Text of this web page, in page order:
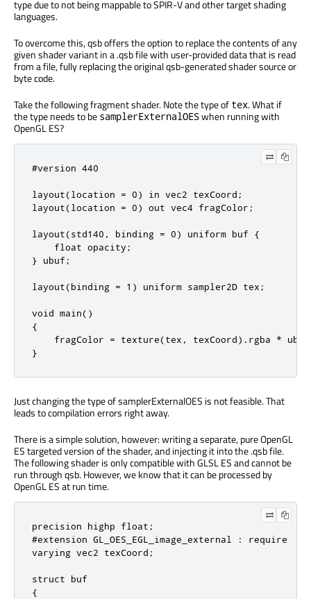
type due to not being mappable to SPIR-V and other target shading
languages.
To overcome this, qsb offers the option to replace the contents of any
given shader variant in a .qsb file with user-provided data that is read
from a file, fully replacing the original qsb-generated shader source or
byte code.
Take the following fragment shader. Note the type of tex. What if
the type needs to be samplerExternalOESwhen running with
OpenGL ES?
#version 440
layout(location = 0) in vec2 texCoord;
layout(location = 0) out vec4 fragColor;
layout(std140, binding = 0) uniform buf {
    float opacity;
} ubuf;
layout(binding = 1) uniform sampler2D tex;
void main()
{
fragColor = texture(tex, texCoord).rgba *
}
Just changing the type of samplerExternalOES is not feasible. That
leads to compilation errors right away.
There is a simple solution, however: writing a separate, pure OpenGL
ES targeted version of the shader, and injecting it into the .qsb file.
The following shader is only compatible with GLSL ES and cannot be
run through qsb. However, we know that it can be processed by
OpenGL ES at run time.
precision highp float;
#extension GL_OES_EGL_image_external : require
varying vec2 texCoord;
struct buf
{